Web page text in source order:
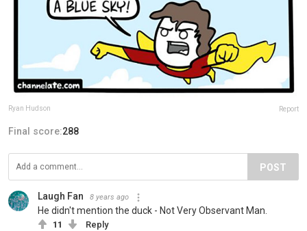
Ryan Hudson Report
Final score:288
POST
Laugh Fan 8 years ago
He didn't mention the duck - Not Very Observant Man.
11 Reply